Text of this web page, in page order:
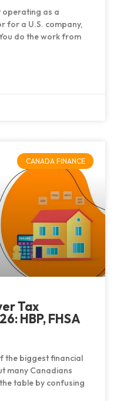
operating as a
for a U.S. company,
do the work from
CANADA FINANCE
Tax
HBP, FHSA
the biggest financial
many Canadians
table by confusing